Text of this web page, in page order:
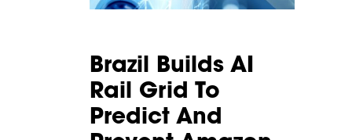
Brazil Builds AI
Rail Grid To
Predict And